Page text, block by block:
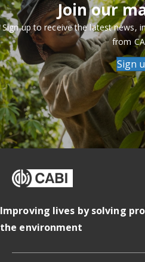
Join our
Sign up to receive the latest news,
from
Sign
Improving lives by solving
the environment